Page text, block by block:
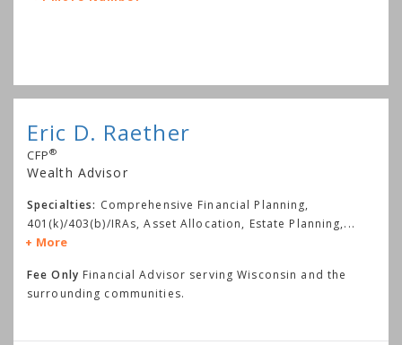
Eric D. Raether
CFP®
Wealth Advisor
Specialties: Comprehensive Financial Planning,
401(k)/403(b)/IRAs, Asset Allocation, Estate Planning,...
More
Fee Only Financial Advisor serving Wisconsin and the
surrounding communities.